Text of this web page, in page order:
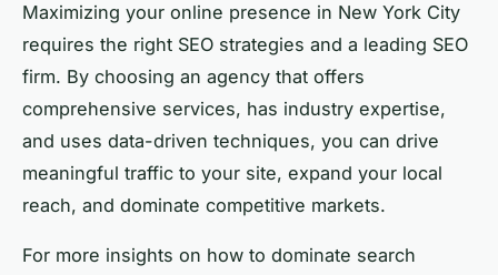
Maximizing your online presence in New York City
requires the right SEO strategies and a leading SEO
firm. By choosing an agency that offers
comprehensive services, has industry expertise,
and uses data-driven techniques, you can drive
meaningful traffic to your site, expand your local
reach, and dominate competitive markets.
For more insights on how to dominate search